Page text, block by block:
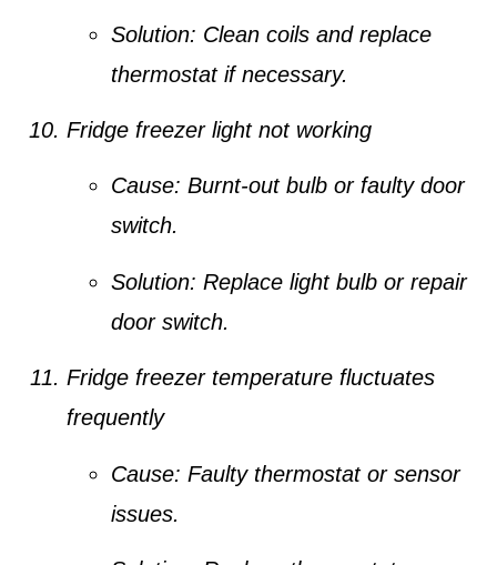
Solution: Clean coils and replace
thermostat if necessary.
Fridge freezer light not working
Cause: Burnt-out bulb or faulty door
switch.
Solution: Replace light bulb or repair
door switch.
Fridge freezer temperature fluctuates
frequently
Cause: Faulty thermostat or sensor
issues.